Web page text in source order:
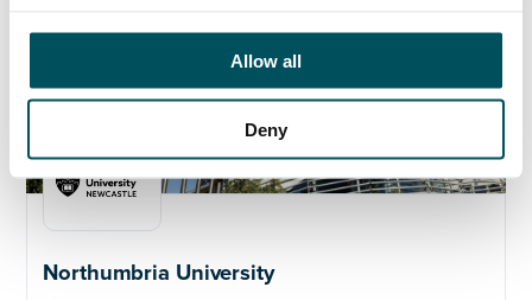
Allow all
Deny
Northumbria University